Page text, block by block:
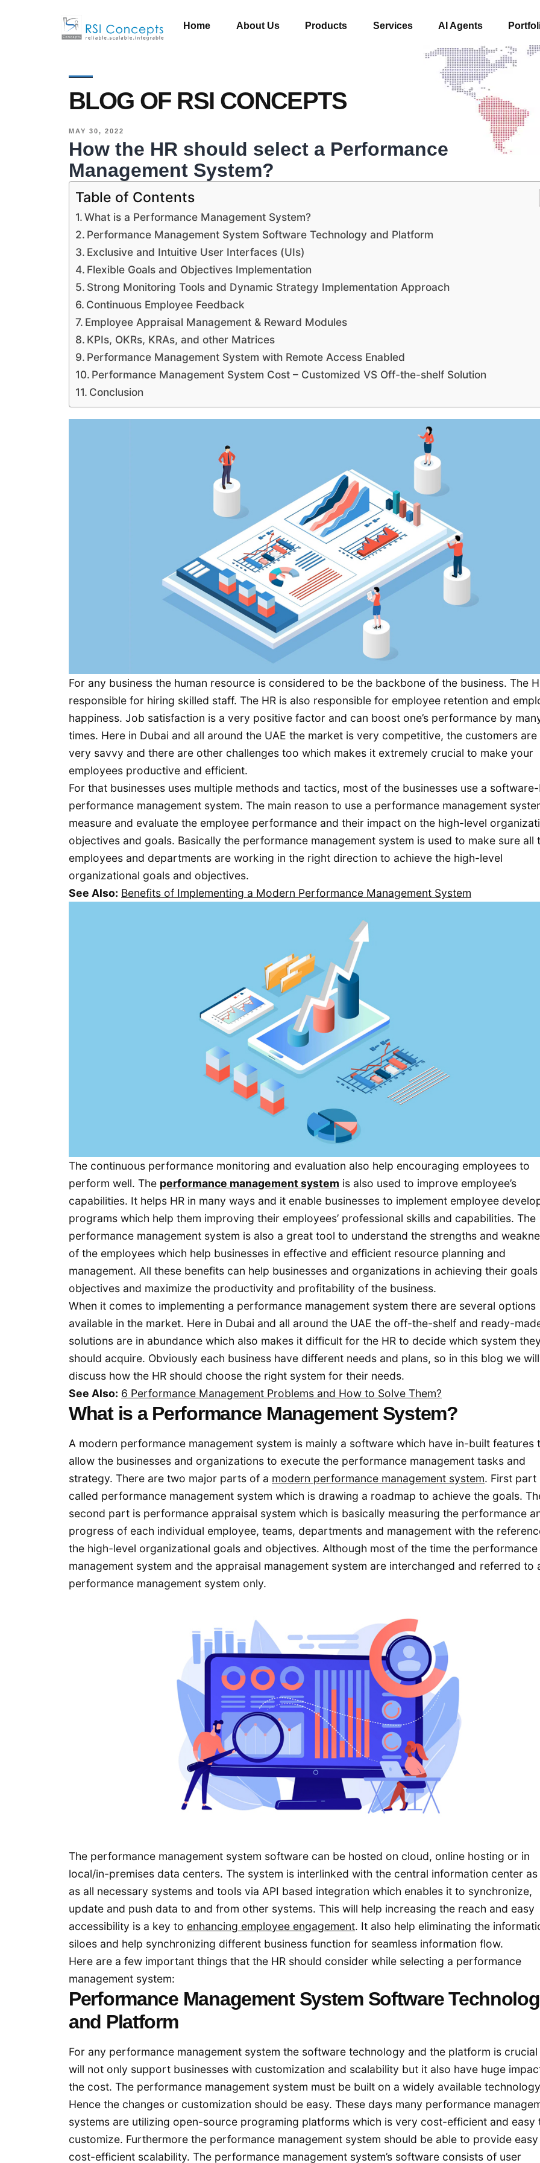
Home About Us Products Services AI Agents
BLOG OF RSI CONCEPTS
MAY 30, 2022
How the HR should select a Performance
Management System?
Table of Contents
What is a Performance Management System?
Performance Management System Software Technology and Platform
Exclusive and Intuitive User Interfaces (UIs)
Flexible Goals and Objectives Implementation
Strong Monitoring Tools and Dynamic Strategy Implementation Approach
Continuous Employee Feedback
Employee Appraisal Management & Reward Modules
KPIs, OKRs, KRAs, and other Matrices
Performance Management System with Remote Access Enabled
Performance Management System Cost – Customized VS Off-the-shelf Solution
Conclusion
For any business the human resource is considered to be the backbone of the business. The
responsible for hiring skilled staff. The HR is also responsible for employee retention and
happiness. Job satisfaction is a very positive factor and can boost one’s performance by
times. Here in Dubai and all around the UAE the market is very competitive, the customers are
very savvy and there are other challenges too which makes it extremely crucial to make your
employees productive and efficient.
For that businesses uses multiple methods and tactics, most of the businesses use a
performance management system. The main reason to use a performance management
measure and evaluate the employee performance and their impact on the high-level
objectives and goals. Basically the performance management system is used to make sure all
employees and departments are working in the right direction to achieve the high-level
organizational goals and objectives.
See Also: Benefits of Implementing a Modern Performance Management System
The continuous performance monitoring and evaluation also help encouraging employees to
perform well. The performance management system is also used to improve employee’s
capabilities. It helps HR in many ways and it enable businesses to implement employee
programs which help them improving their employees’ professional skills and capabilities. The
performance management system is also a great tool to understand the strengths and
of the employees which help businesses in effective and efficient resource planning and
management. All these benefits can help businesses and organizations in achieving their goals
objectives and maximize the productivity and profitability of the business.
When it comes to implementing a performance management system there are several options
available in the market. Here in Dubai and all around the UAE the off-the-shelf and ready-
solutions are in abundance which also makes it difficult for the HR to decide which system they
should acquire. Obviously each business have different needs and plans, so in this blog we will
discuss how the HR should choose the right system for their needs.
See Also: 6 Performance Management Problems and How to Solve Them?
What is a Performance Management System?
A modern performance management system is mainly a software which have in-built features
allow the businesses and organizations to execute the performance management tasks and
strategy. There are two major parts of a modern performance management system. First part
called performance management system which is drawing a roadmap to achieve the goals.
second part is performance appraisal system which is basically measuring the performance
progress of each individual employee, teams, departments and management with the
the high-level organizational goals and objectives. Although most of the time the performance
management system and the appraisal management system are interchanged and referred to
performance management system only.
The performance management system software can be hosted on cloud, online hosting or in
local/in-premises data centers. The system is interlinked with the central information center as
as all necessary systems and tools via API based integration which enables it to synchronize,
update and push data to and from other systems. This will help increasing the reach and easy
accessibility is a key to enhancing employee engagement. It also help eliminating the
siloes and help synchronizing different business function for seamless information flow.
Here are a few important things that the HR should consider while selecting a performance
management system:
Performance Management System Software
and Platform
For any performance management system the software technology and the platform is crucial
will not only support businesses with customization and scalability but it also have huge
the cost. The performance management system must be built on a widely available
Hence the changes or customization should be easy. These days many performance
systems are utilizing open-source programing platforms which is very cost-efficient and easy
customize. Furthermore the performance management system should be able to provide easy
cost-efficient scalability. The performance management system’s software consists of user